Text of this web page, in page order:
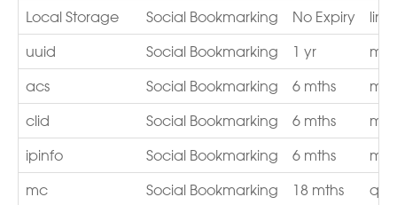
Local Storage
Social Bookmarking No Expiry
uuid
Social Bookmarking 1 yr
acs
Social Bookmarking 6 mths
clid
Social Bookmarking 6 mths
ipinfo
Social Bookmarking 6 mths
mc
Social Bookmarking 18 mths